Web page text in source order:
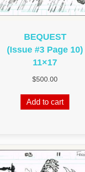
BEQUEST
(Issue #3 Page 10)
11×17
$500.00
Add to cart